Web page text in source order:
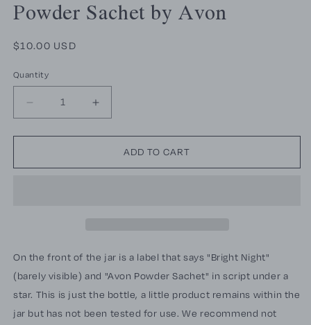
Powder Sachet by Avon
Regular
$10.00 USD
Quantity
Decrease
quantity
for
1955
Avon
Increase
quantity
for
Vintage
1955
Avon
ADD TO CART
On the front of the jar is a label that says "Bright Night"
(barely visible) and "Avon Powder Sachet" in script under a
star. This is just the bottle, a little product remains within the
jar but has not been tested for use. We recommend not